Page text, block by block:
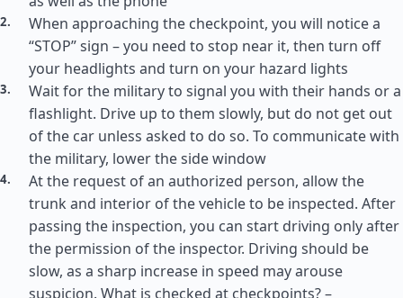
When approaching the checkpoint, you will notice a
“STOP” sign – you need to stop near it, then turn off
your headlights and turn on your hazard lights
Wait for the military to signal you with their hands or a
flashlight. Drive up to them slowly, but do not get out
of the car unless asked to do so. To communicate with
the military, lower the side window
At the request of an authorized person, allow the
trunk and interior of the vehicle to be inspected. After
passing the inspection, you can start driving only after
the permission of the inspector. Driving should be
slow, as a sharp increase in speed may arouse
suspicion. What is checked at checkpoints? –